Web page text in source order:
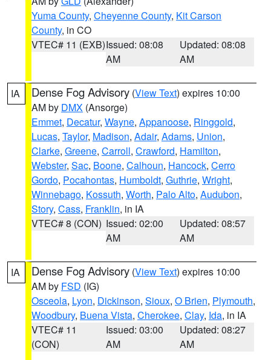
Yuma County, Cheyenne County, Kit Carson
County, in CO
VTEC# 11 (EXB)Issued: 08:08
AM
Updated: 08:08
AM
IA Dense Fog Advisory (View Text) expires 10:00
AM by DMX (Ansorge)
Emmet, Decatur, Wayne, Appanoose, Ringgold,
Lucas, Taylor, Madison, Adair, Adams, Union,
Clarke, Greene, Carroll, Crawford, Hamilton,
Webster, Sac, Boone, Calhoun, Hancock, Cerro
Gordo, Pocahontas, Humboldt, Guthrie, Wright,
Winnebago, Kossuth, Worth, Palo Alto, Audubon,
Story, Cass, Franklin, in IA
VTEC# 8 (CON) Issued: 02:00
AM
Updated: 08:57
AM
IA Dense Fog Advisory (View Text) expires 10:00
AM by FSD (IG)
Osceola, Lyon, Dickinson, Sioux, O Brien, Plymouth,
Woodbury, Buena Vista, Cherokee, Clay, Ida, in IA
VTEC# 11
(CON)
Issued: 03:00
AM
Updated: 08:27
AM